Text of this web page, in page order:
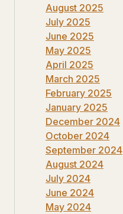
August 2025
July 2025
June 2025
May 2025
April 2025
March 2025
February 2025
January 2025
December 2024
October 2024
September 2024
August 2024
July 2024
June 2024
May 2024